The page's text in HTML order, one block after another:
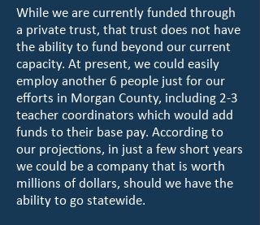
While we are currently funded through
a private trust, that trust does not have
the ability to fund beyond our current
capacity. At present, we could easily
employ another 6 people just for our
efforts in Morgan County, including 2-3
teacher coordinators which would add
funds to their base pay. According to
our projections, in just a few short years
we could be a company that is worth
millions of dollars, should we have the
ability to go statewide.